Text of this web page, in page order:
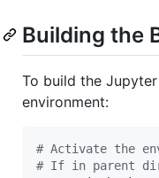
Building the
To build the
environment:
# Activate the
# If in parent